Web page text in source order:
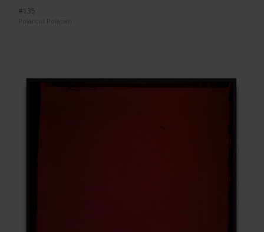
#135
Polaroid Polapan